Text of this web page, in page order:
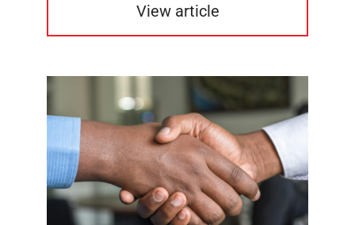
View article